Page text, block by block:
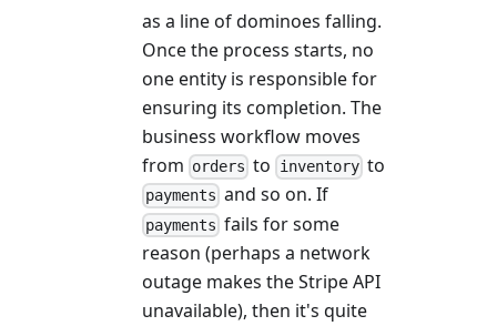
as a line of dominoes falling.
Once the process starts, no
one entity is responsible for
ensuring its completion. The
business workflow moves
from orders to inventoryto
payments and so on. If
payments fails for some
reason (perhaps a network
outage makes the Stripe API
unavailable), then it's quite